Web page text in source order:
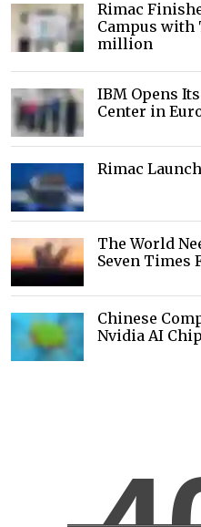
Rimac
Campus with
million
IBM Opens
Center in
Rimac
The World
Seven Times
Chinese
Nvidia AI